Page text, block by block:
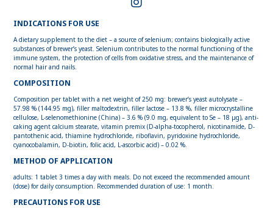
INDICATIONS FOR USE
A dietary supplement to the diet – a source of selenium; contains biologically active
substances of brewer’s yeast. Selenium contributes to the normal functioning of the
immune system, the protection of cells from oxidative stress, and the maintenance of
normal hair and nails.
COMPOSITION
Composition per tablet with a net weight of 250 mg: brewer’s yeast autolysate –
57.98 % (144.95 mg), filler maltodextrin, filler lactose – 13.8 %, filler microcrystalline
cellulose, L-selenomethionine (China) – 3.6 % (9.0 mg, equivalent to Se – 18 µg), anti-
caking agent calcium stearate, vitamin premix (D-alpha-tocopherol, nicotinamide, D-
pantothenic acid, thiamine hydrochloride, riboflavin, pyridoxine hydrochloride,
cyanocobalamin, D-biotin, folic acid, L-ascorbic acid) – 0.02 %.
METHOD OF APPLICATION
adults: 1 tablet 3 times a day with meals. Do not exceed the recommended amount
(dose) for daily consumption. Recommended duration of use: 1 month.
PRECAUTIONS FOR USE